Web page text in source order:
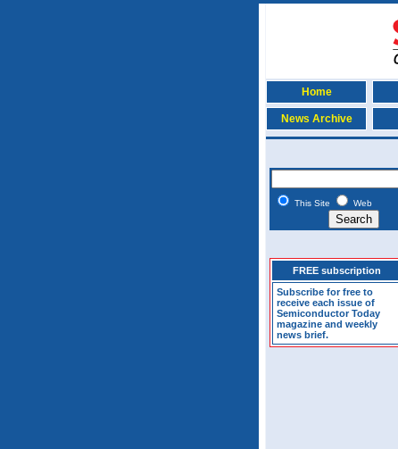
Home
News Archive
This Site Web
FREE subscription
Subscribe for free to
receive each issue of
Semiconductor Today
magazine and weekly
news brief.